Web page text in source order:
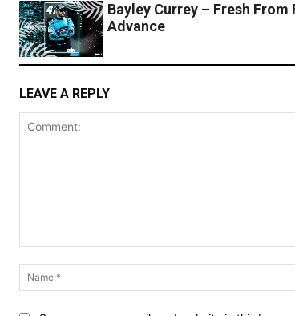
Bayley Currey – Fresh From
Advance
LEAVE A REPLY